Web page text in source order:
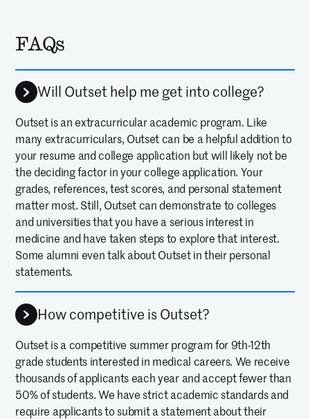
FAQs
Will Outset help me get into college?
Outset is an extracurricular academic program. Like
many extracurriculars, Outset can be a helpful addition to
your resume and college application but will likely not be
the deciding factor in your college application. Your
grades, references, test scores, and personal statement
matter most. Still, Outset can demonstrate to colleges
and universities that you have a serious interest in
medicine and have taken steps to explore that interest.
Some alumni even talk about Outset in their personal
statements.
How competitive is Outset?
Outset is a competitive summer program for 9th-12th
grade students interested in medical careers. We receive
thousands of applicants each year and accept fewer than
50% of students. We have strict academic standards and
require applicants to submit a statement about their